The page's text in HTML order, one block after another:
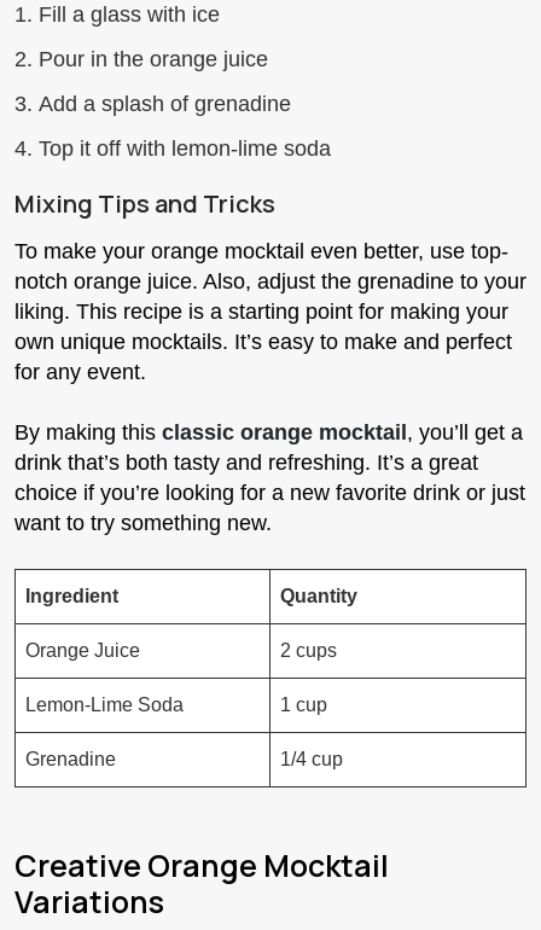
Fill a glass with ice
Pour in the orange juice
Add a splash of grenadine
Top it off with lemon-lime soda
Mixing Tips and Tricks
To make your orange mocktail even better, use top-
notch orange juice. Also, adjust the grenadine to your
liking. This recipe is a starting point for making your
own unique mocktails. It’s easy to make and perfect
for any event.
By making this classic orange mocktail, you’ll get a
drink that’s both tasty and refreshing. It’s a great
choice if you’re looking for a new favorite drink or just
want to try something new.
Ingredient Quantity
Orange Juice 2 cups
Lemon-Lime Soda 1 cup
Grenadine 1/4 cup
Creative Orange Mocktail
Variations